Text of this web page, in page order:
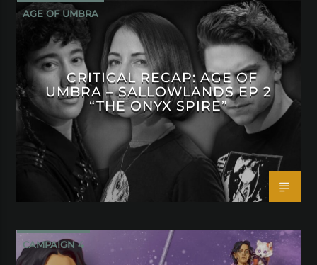
AGE OF UMBRA
CRITICAL RECAP: AGE OF
UMBRA – SALLOWLANDS EP 2
“THE ONYX SPIRE”
CAMPAIGN 4